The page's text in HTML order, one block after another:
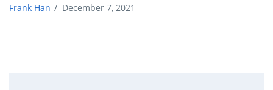
Frank Han / December 7, 2021